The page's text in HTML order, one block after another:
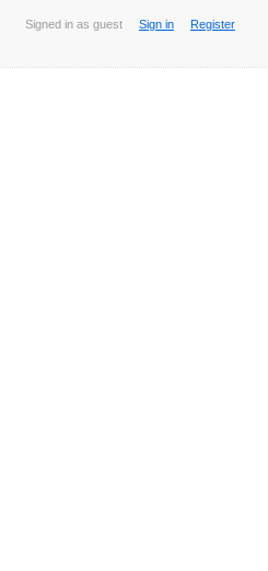
Signed in as guest Sign in Register